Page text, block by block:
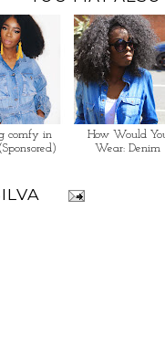
comfy in
How Would
Wear: Denim